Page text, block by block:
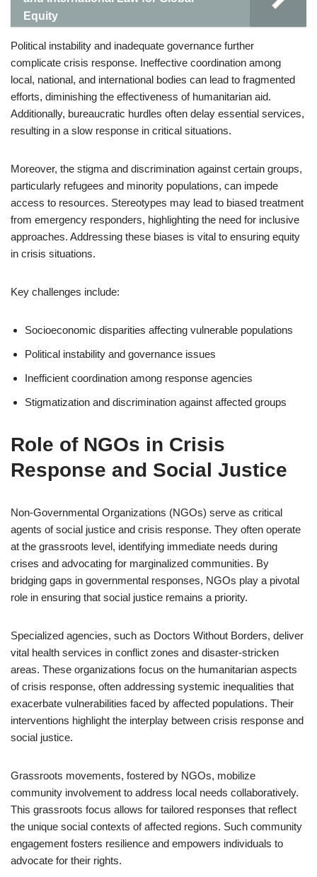
Equity
Political instability and inadequate governance further
complicate crisis response. Ineffective coordination among
local, national, and international bodies can lead to fragmented
efforts, diminishing the effectiveness of humanitarian aid.
Additionally, bureaucratic hurdles often delay essential services,
resulting in a slow response in critical situations.
Moreover, the stigma and discrimination against certain groups,
particularly refugees and minority populations, can impede
access to resources. Stereotypes may lead to biased treatment
from emergency responders, highlighting the need for inclusive
approaches. Addressing these biases is vital to ensuring equity
in crisis situations.
Key challenges include:
Socioeconomic disparities affecting vulnerable populations
Political instability and governance issues
Inefficient coordination among response agencies
Stigmatization and discrimination against affected groups
Role of NGOs in Crisis
Response and Social Justice
Non-Governmental Organizations (NGOs) serve as critical
agents of social justice and crisis response. They often operate
at the grassroots level, identifying immediate needs during
crises and advocating for marginalized communities. By
bridging gaps in governmental responses, NGOs play a pivotal
role in ensuring that social justice remains a priority.
Specialized agencies, such as Doctors Without Borders, deliver
vital health services in conflict zones and disaster-stricken
areas. These organizations focus on the humanitarian aspects
of crisis response, often addressing systemic inequalities that
exacerbate vulnerabilities faced by affected populations. Their
interventions highlight the interplay between crisis response and
social justice.
Grassroots movements, fostered by NGOs, mobilize
community involvement to address local needs collaboratively.
This grassroots focus allows for tailored responses that reflect
the unique social contexts of affected regions. Such community
engagement fosters resilience and empowers individuals to
advocate for their rights.